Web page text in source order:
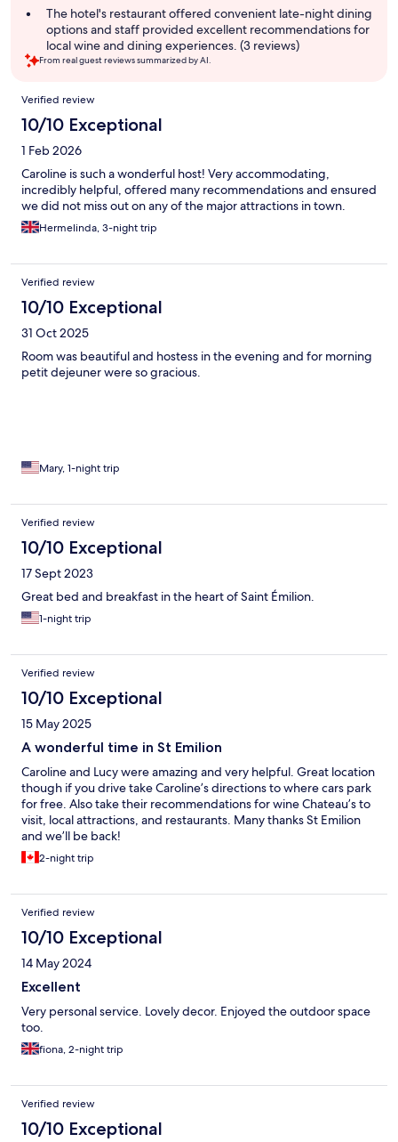
The hotel's restaurant offered convenient late-night dining
options and staff provided excellent recommendations for
local wine and dining experiences. (3 reviews)
From real guest reviews summarized by AI.
Reviews
Verified review
10/10 Exceptional
1 Feb 2026
Caroline is such a wonderful host! Very accommodating,
incredibly helpful, offered many recommendations and ensured
we did not miss out on any of the major attractions in town.
Hermelinda, 3-night trip
Verified review
10/10 Exceptional
31 Oct 2025
Room was beautiful and hostess in the evening and for morning
petit dejeuner were so gracious.
Mary, 1-night trip
Verified review
10/10 Exceptional
17 Sept 2023
Great bed and breakfast in the heart of Saint Émilion.
1-night trip
Verified review
10/10 Exceptional
15 May 2025
A wonderful time in St Emilion
Caroline and Lucy were amazing and very helpful. Great location
though if you drive take Caroline’s directions to where cars park
for free. Also take their recommendations for wine Chateau’s to
visit, local attractions, and restaurants. Many thanks St Emilion
and we’ll be back!
2-night trip
Verified review
10/10 Exceptional
14 May 2024
Excellent
Very personal service. Lovely decor. Enjoyed the outdoor space
too.
fiona, 2-night trip
Verified review
10/10 Exceptional